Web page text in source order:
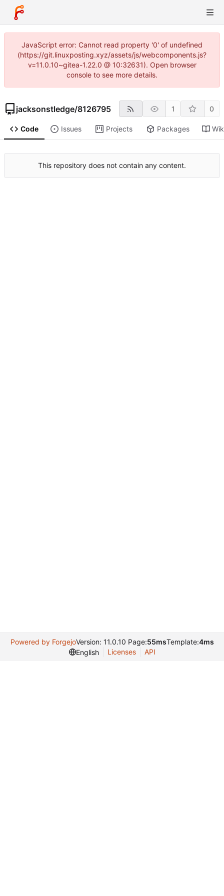
JavaScript error: Cannot read property '0' of undefined
(https://git.linuxposting.xyz/assets/js/webcomponents.js?
v=11.0.10~gitea-1.22.0 @ 10:32631). Open browser
console to see more details.
jacksonstledge/8126795 1 0
Code Issues Projects Packages
This repository does not contain any content.
Powered by ForgejoVersion: 11.0.10 Page:55msTemplate:4ms
English
Licenses API